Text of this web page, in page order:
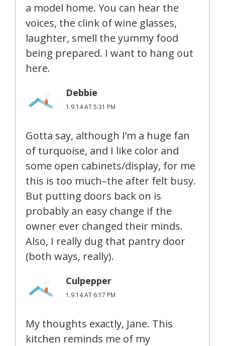
a model home. You can hear the
voices, the clink of wine glasses,
laughter, smell the yummy food
being prepared. I want to hang out
here.
Debbie
1.9.14 AT 5:31 PM
Gotta say, although I’m a huge fan
of turquoise, and I like color and
some open cabinets/display, for me
this is too much–the after felt busy.
But putting doors back on is
probably an easy change if the
owner ever changed their minds.
Also, I really dug that pantry door
(both ways, really).
Culpepper
1.9.14 AT 6:17 PM
My thoughts exactly, Jane. This
kitchen reminds me of my